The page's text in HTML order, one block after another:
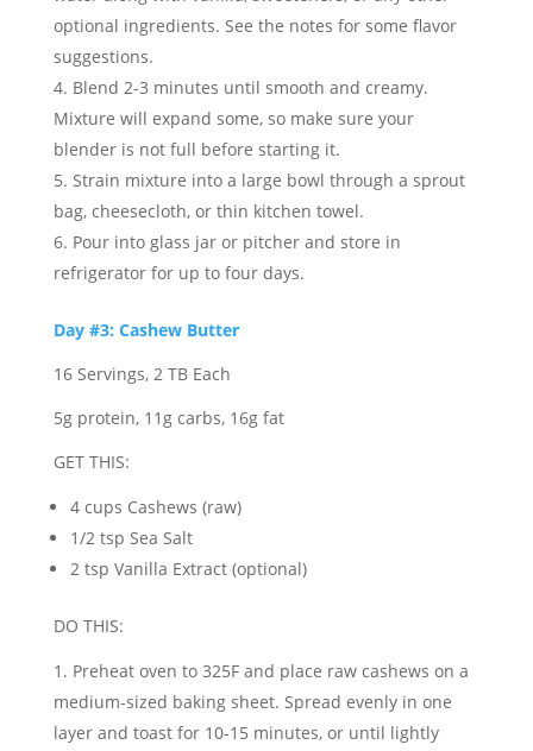
optional ingredients. See the notes for some flavor
suggestions.
Blend 2-3 minutes until smooth and creamy.
Mixture will expand some, so make sure your
blender is not full before starting it.
Strain mixture into a large bowl through a sprout
bag, cheesecloth, or thin kitchen towel.
Pour into glass jar or pitcher and store in
refrigerator for up to four days.
Day #3: Cashew Butter
16 Servings, 2 TB Each
5g protein, 11g carbs, 16g fat
GET THIS:
4 cups Cashews (raw)
1/2 tsp Sea Salt
2 tsp Vanilla Extract (optional)
DO THIS:
Preheat oven to 325F and place raw cashews on a
medium-sized baking sheet. Spread evenly in one
layer and toast for 10-15 minutes, or until lightly